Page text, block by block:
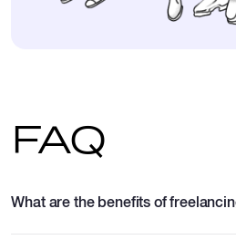
FAQ
What are the benefits of